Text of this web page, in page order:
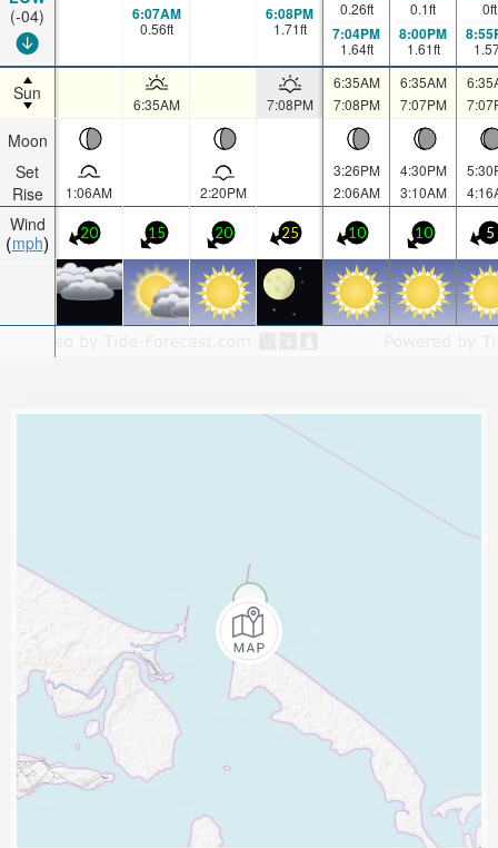
(-04)
Sun
Moon
Set
Rise
Wind
mph
6:07AM
0.56ft
6:08PM
1.71ft
0.26ft
7:04PM
1.64ft
0.1ft
8:00PM
1.61ft
0ft
6:35AM 7:08PM
6:35AM
7:08PM
6:35AM
7:07PM
1:06AM 2:20PM
3:26PM
2:06AM
4:30PM
3:10AM
20 15 20 25 10 10 5